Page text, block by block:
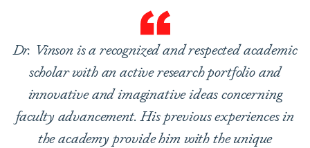
Dr. Vinson is a recognized and respected academic
scholar with an active research portfolio and
innovative and imaginative ideas concerning
faculty advancement. His previous experiences in
the academy provide him with the unique